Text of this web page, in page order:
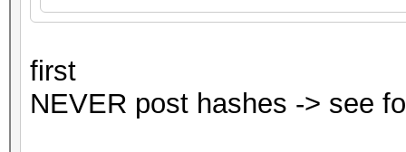
first
NEVER post hashes -> see